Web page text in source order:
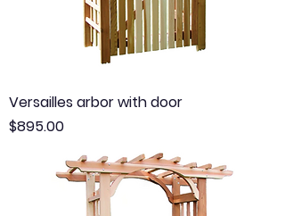
Versailles arbor with door
Price
$895.00